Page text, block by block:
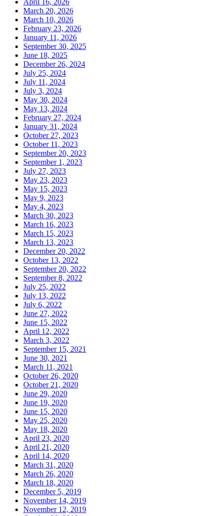
March 20, 2026
March 10, 2026
February 23, 2026
January 11, 2026
September 30, 2025
June 18, 2025
December 26, 2024
July 25, 2024
July 11, 2024
July 3, 2024
May 30, 2024
May 13, 2024
February 27, 2024
January 31, 2024
October 27, 2023
October 11, 2023
September 20, 2023
September 1, 2023
July 27, 2023
May 23, 2023
May 15, 2023
May 9, 2023
May 4, 2023
March 30, 2023
March 16, 2023
March 15, 2023
March 13, 2023
December 20, 2022
October 13, 2022
September 20, 2022
September 8, 2022
July 25, 2022
July 13, 2022
July 6, 2022
June 27, 2022
June 15, 2022
April 12, 2022
March 3, 2022
September 15, 2021
June 30, 2021
March 11, 2021
October 26, 2020
October 21, 2020
June 29, 2020
June 19, 2020
June 15, 2020
May 25, 2020
May 18, 2020
April 23, 2020
April 21, 2020
April 14, 2020
March 31, 2020
March 26, 2020
March 18, 2020
December 5, 2019
November 14, 2019
November 12, 2019